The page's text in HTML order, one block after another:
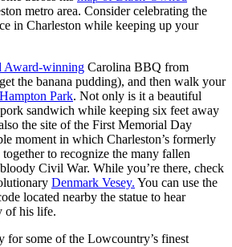
metro area. Consider celebrating the
in Charleston while keeping up your
Award-winning Carolina BBQ from
the banana pudding), and then walk your
Hampton Park. Not only is it a beautiful
sandwich while keeping six feet away
the site of the First Memorial Day
moment in which Charleston’s formerly
together to recognize the many fallen
Civil War. While you’re there, check
Denmark Vesey. You can use the
located nearby the statue to hear
of his life.
for some of the Lowcountry’s finest